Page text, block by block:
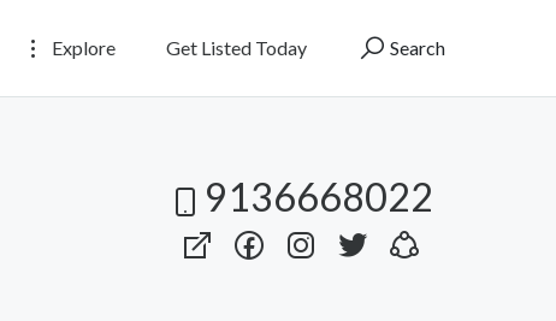
Explore Get Listed Today Search
9136668022